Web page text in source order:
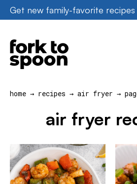
Skip
to
content
Get new family-favorite recipes
home → recipes → air fryer →
air fryer